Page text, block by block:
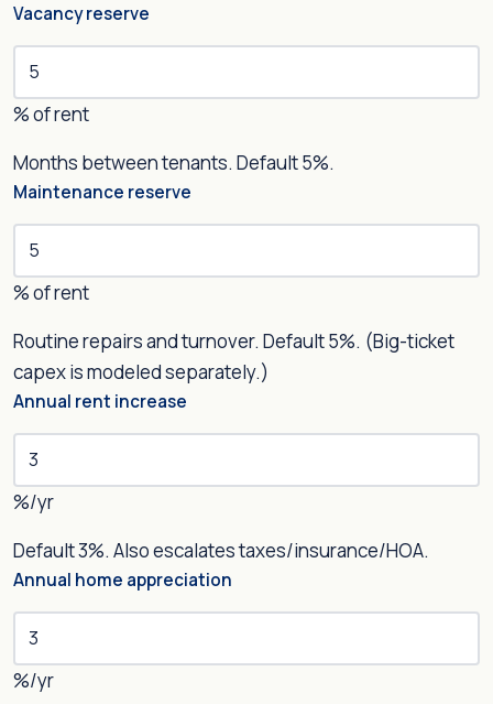
Vacancy reserve
% of rent
Months between tenants. Default 5%.
Maintenance reserve
% of rent
Routine repairs and turnover. Default 5%. (Big-ticket
capex is modeled separately.)
Annual rent increase
%/yr
Default 3%. Also escalates taxes/insurance/HOA.
Annual home appreciation
%/yr